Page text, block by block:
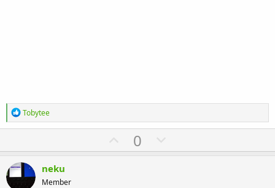
R
e
a
t
i
o
n
Tobytee
U
p
0
o
neku
Member